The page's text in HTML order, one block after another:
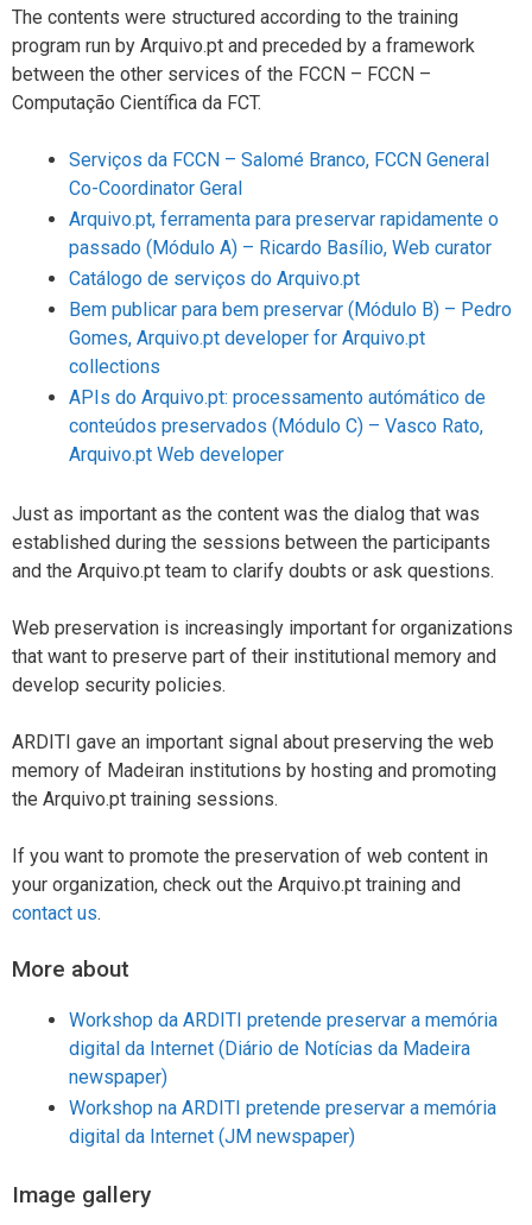
The contents were structured according to the training
program run by Arquivo.pt and preceded by a framework
between the other services of the FCCN – FCCN –
Computação Científica da FCT.
Serviços da FCCN – Salomé Branco, FCCN General
Co-Coordinator Geral
Arquivo.pt, ferramenta para preservar rapidamente o
passado (Módulo A) – Ricardo Basílio, Web curator
Catálogo de serviços do Arquivo.pt
Bem publicar para bem preservar (Módulo B) – Pedro
Gomes, Arquivo.pt developer for Arquivo.pt
collections
APIs do Arquivo.pt: processamento autómático de
conteúdos preservados (Módulo C) – Vasco Rato,
Arquivo.pt Web developer
Just as important as the content was the dialog that was
established during the sessions between the participants
and the Arquivo.pt team to clarify doubts or ask questions.
Web preservation is increasingly important for organizations
that want to preserve part of their institutional memory and
develop security policies.
ARDITI gave an important signal about preserving the web
memory of Madeiran institutions by hosting and promoting
the Arquivo.pt training sessions.
If you want to promote the preservation of web content in
your organization, check out the Arquivo.pt training and
contact us.
More about
Workshop da ARDITI pretende preservar a memória
digital da Internet (Diário de Notícias da Madeira
newspaper)
Workshop na ARDITI pretende preservar a memória
digital da Internet (JM newspaper)
Image gallery